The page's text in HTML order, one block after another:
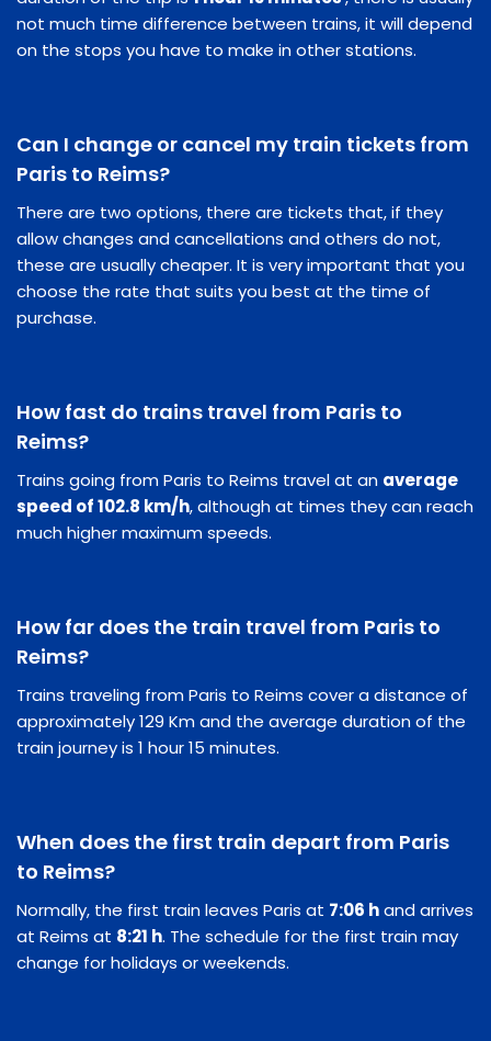
not much time difference between trains, it will depend
on the stops you have to make in other stations.
Can I change or cancel my train tickets from
Paris to Reims?
There are two options, there are tickets that, if they
allow changes and cancellations and others do not,
these are usually cheaper. It is very important that you
choose the rate that suits you best at the time of
purchase.
How fast do trains travel from Paris to
Reims?
Trains going from Paris to Reims travel at an average
speed of 102.8 km/h, although at times they can reach
much higher maximum speeds.
How far does the train travel from Paris to
Reims?
Trains traveling from Paris to Reims cover a distance of
approximately 129 Km and the average duration of the
train journey is 1 hour 15 minutes.
When does the first train depart from Paris
to Reims?
Normally, the first train leaves Paris at 7:06 hand arrives
at Reims at 8:21 h. The schedule for the first train may
change for holidays or weekends.